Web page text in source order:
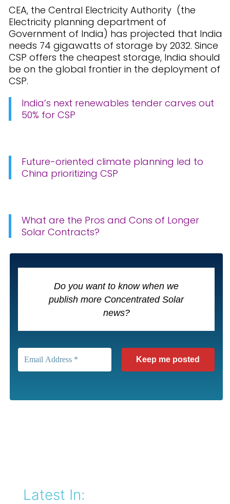
CEA, the Central Electricity Authority (the
Electricity planning department of
Government of India) has projected that India
needs 74 gigawatts of storage by 2032. Since
CSP offers the cheapest storage, India should
be on the global frontier in the deployment of
CSP.
India’s next renewables tender carves out
50% for CSP
Future-oriented climate planning led to
China prioritizing CSP
What are the Pros and Cons of Longer
Solar Contracts?
Do you want to know when we
publish more Concentrated Solar
news?
Latest In: